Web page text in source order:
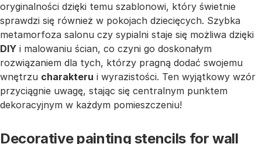
oryginalności dzięki temu szablonowi, który świetnie
sprawdzi się również w pokojach dziecięcych. Szybka
metamorfoza salonu czy sypialni staje się możliwa dzięki
DIY i malowaniu ścian, co czyni go doskonałym
rozwiązaniem dla tych, którzy pragną dodać swojemu
wnętrzu charakteru i wyrazistości. Ten wyjątkowy wzór
przyciągnie uwagę, stając się centralnym punktem
dekoracyjnym w każdym pomieszczeniu!
Decorative painting stencils for wall